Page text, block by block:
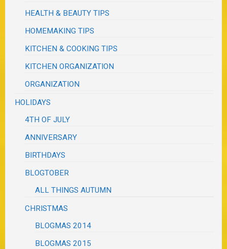
HEALTH & BEAUTY TIPS
HOMEMAKING TIPS
KITCHEN & COOKING TIPS
KITCHEN ORGANIZATION
ORGANIZATION
HOLIDAYS
4TH OF JULY
ANNIVERSARY
BIRTHDAYS
BLOGTOBER
ALL THINGS AUTUMN
CHRISTMAS
BLOGMAS 2014
BLOGMAS 2015